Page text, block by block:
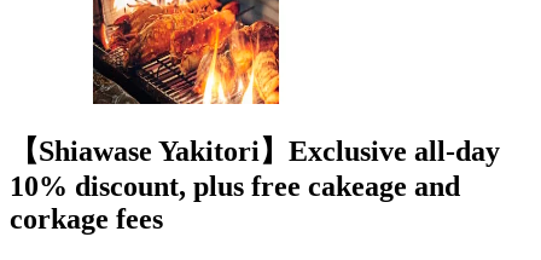
【Shiawase Yakitori】Exclusive all-day
10% discount, plus free cakeage and
corkage fees